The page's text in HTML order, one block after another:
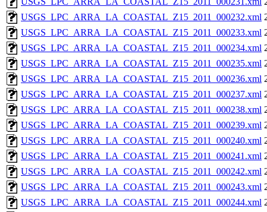
USGS_LPC_ARRA_LA_COASTAL_Z15_2011_000232.xml
USGS_LPC_ARRA_LA_COASTAL_Z15_2011_000233.xml
USGS_LPC_ARRA_LA_COASTAL_Z15_2011_000234.xml
USGS_LPC_ARRA_LA_COASTAL_Z15_2011_000235.xml
USGS_LPC_ARRA_LA_COASTAL_Z15_2011_000236.xml
USGS_LPC_ARRA_LA_COASTAL_Z15_2011_000237.xml
USGS_LPC_ARRA_LA_COASTAL_Z15_2011_000238.xml
USGS_LPC_ARRA_LA_COASTAL_Z15_2011_000239.xml
USGS_LPC_ARRA_LA_COASTAL_Z15_2011_000240.xml
USGS_LPC_ARRA_LA_COASTAL_Z15_2011_000241.xml
USGS_LPC_ARRA_LA_COASTAL_Z15_2011_000242.xml
USGS_LPC_ARRA_LA_COASTAL_Z15_2011_000243.xml
USGS_LPC_ARRA_LA_COASTAL_Z15_2011_000244.xml